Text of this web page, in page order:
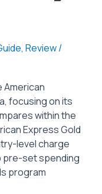
, Review/
American
focusing on its
within the
Express Gold
level charge
pre-set spending
program